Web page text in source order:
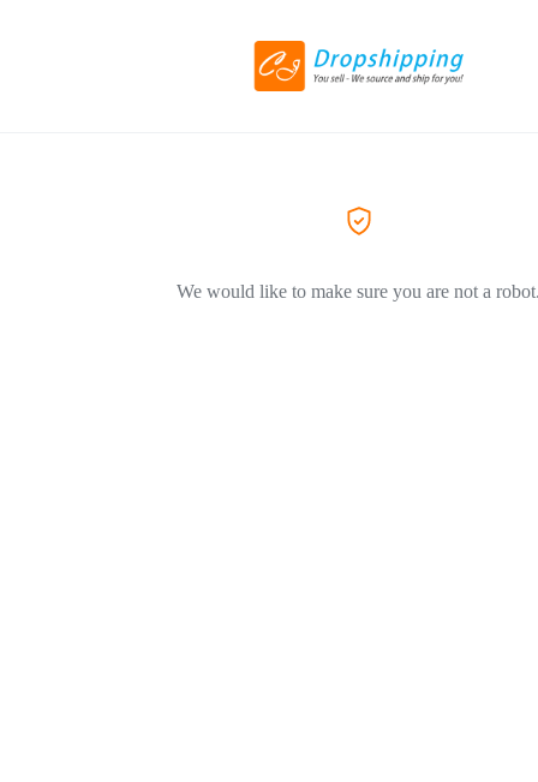
We would like to make sure you are not a